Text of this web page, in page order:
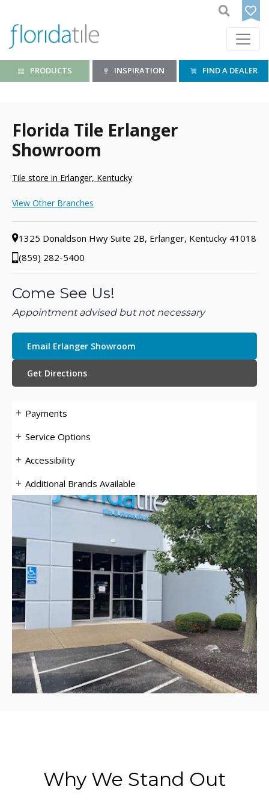
PRODUCTS INSPIRATION FIND A DEALER
Florida Tile Erlanger
Showroom
Tile store in Erlanger, Kentucky
View Other Branches
1325 Donaldson Hwy Suite 2B, Erlanger, Kentucky 41018
(859) 282-5400
Come See Us!
Appointment advised but not necessary
Email Erlanger Showroom
Get Directions
Payments
Service Options
Accessibility
Additional Brands Available
Why We Stand Out